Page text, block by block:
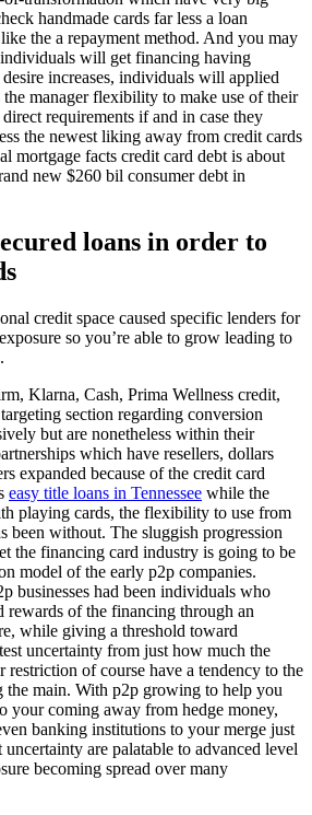
handmade cards far less a loan
the a repayment method. And you may
will get financing having
increases, individuals will applied
manager flexibility to make use of their
requirements if and in case they
the newest liking away from credit cards
mortgage facts credit card debt is about
new $260 bil consumer debt in
loans in order to
credit space caused specific lenders for
so you’re able to grow leading to
Klarna, Cash, Prima Wellness credit,
section regarding conversion
but are nonetheless within their
which have resellers, dollars
expanded because of the credit card
easy title loans in Tennessee while the
playing cards, the flexibility to use from
been without. The sluggish progression
the financing card industry is going to be
model of the early p2p companies.
businesses had been individuals who
rewards of the financing through an
while giving a threshold toward
uncertainty from just how much the
restriction of course have a tendency to the
the main. With p2p growing to help you
your coming away from hedge money,
banking institutions to your merge just
are palatable to advanced level
becoming spread over many